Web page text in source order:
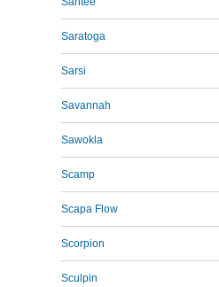
Saratoga
Sarsi
Savannah
Sawokla
Scamp
Scapa Flow
Scorpion
Sculpin